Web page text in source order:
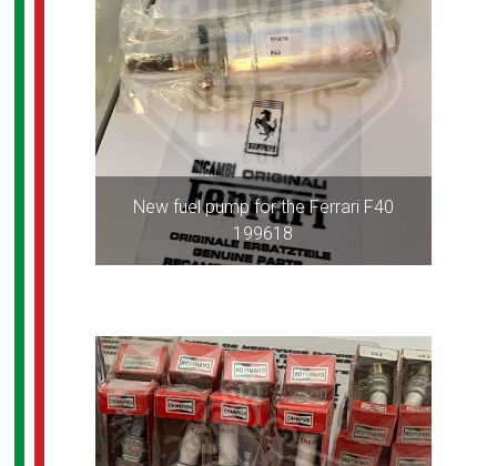
New fuel pump for the Ferrari F40
199618